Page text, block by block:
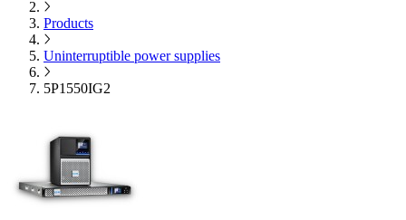
Products
Uninterruptible power supplies
5P1550IG2